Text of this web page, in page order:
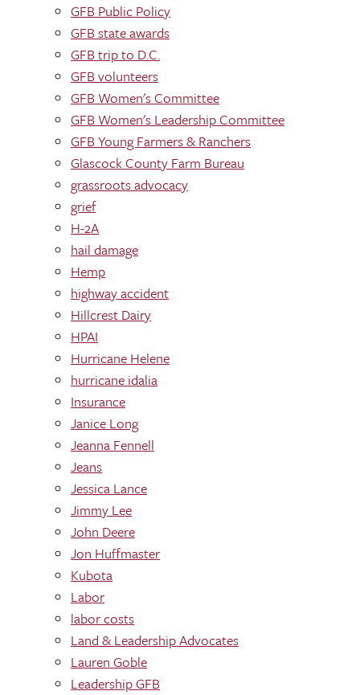
GFB Public Policy
GFB state awards
GFB trip to D.C.
GFB volunteers
GFB Women's Committee
GFB Women's Leadership Committee
GFB Young Farmers & Ranchers
Glascock County Farm Bureau
grassroots advocacy
grief
H-2A
hail damage
Hemp
highway accident
Hillcrest Dairy
HPAI
Hurricane Helene
hurricane idalia
Insurance
Janice Long
Jeanna Fennell
Jeans
Jessica Lance
Jimmy Lee
John Deere
Jon Huffmaster
Kubota
Labor
labor costs
Land & Leadership Advocates
Lauren Goble
Leadership GFB